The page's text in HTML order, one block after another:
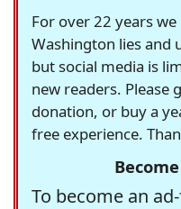
For over 22 years
Washington lies and
but social media is
new readers. Please
donation, or buy a
free experience.
To become an